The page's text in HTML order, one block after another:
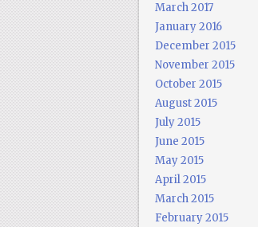
March 2017
January 2016
December 2015
November 2015
October 2015
August 2015
July 2015
June 2015
May 2015
April 2015
March 2015
February 2015